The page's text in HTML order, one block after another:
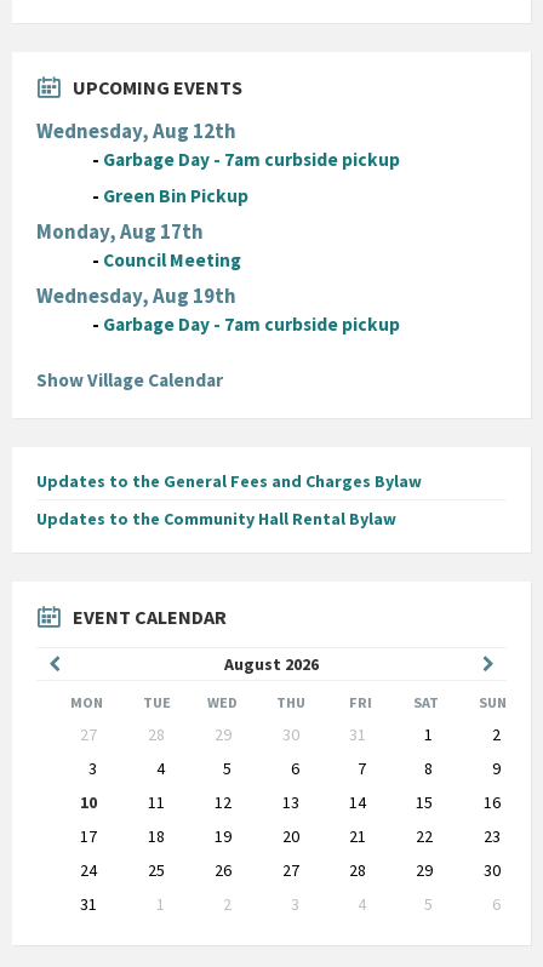
UPCOMING EVENTS
Wednesday, Aug 12th
- Garbage Day - 7am curbside pickup
- Green Bin Pickup
Monday, Aug 17th
- Council Meeting
Wednesday, Aug 19th
- Garbage Day - 7am curbside pickup
Show Village Calendar
Updates to the General Fees and Charges Bylaw
Updates to the Community Hall Rental Bylaw
EVENT CALENDAR
August 2026
Month
Month
MON TUE WED THU FRI SAT SUN
calendar
27 28 29 30 31 1
2
3
4 5 6 7 8
9
10
11 12 13 14 15
16
17
18 19 20 21 22
23
24
25 26 27 28 29
30
31
1 2 3 4 5
6
to